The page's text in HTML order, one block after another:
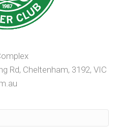
Rd, Cheltenham, 3192, VIC